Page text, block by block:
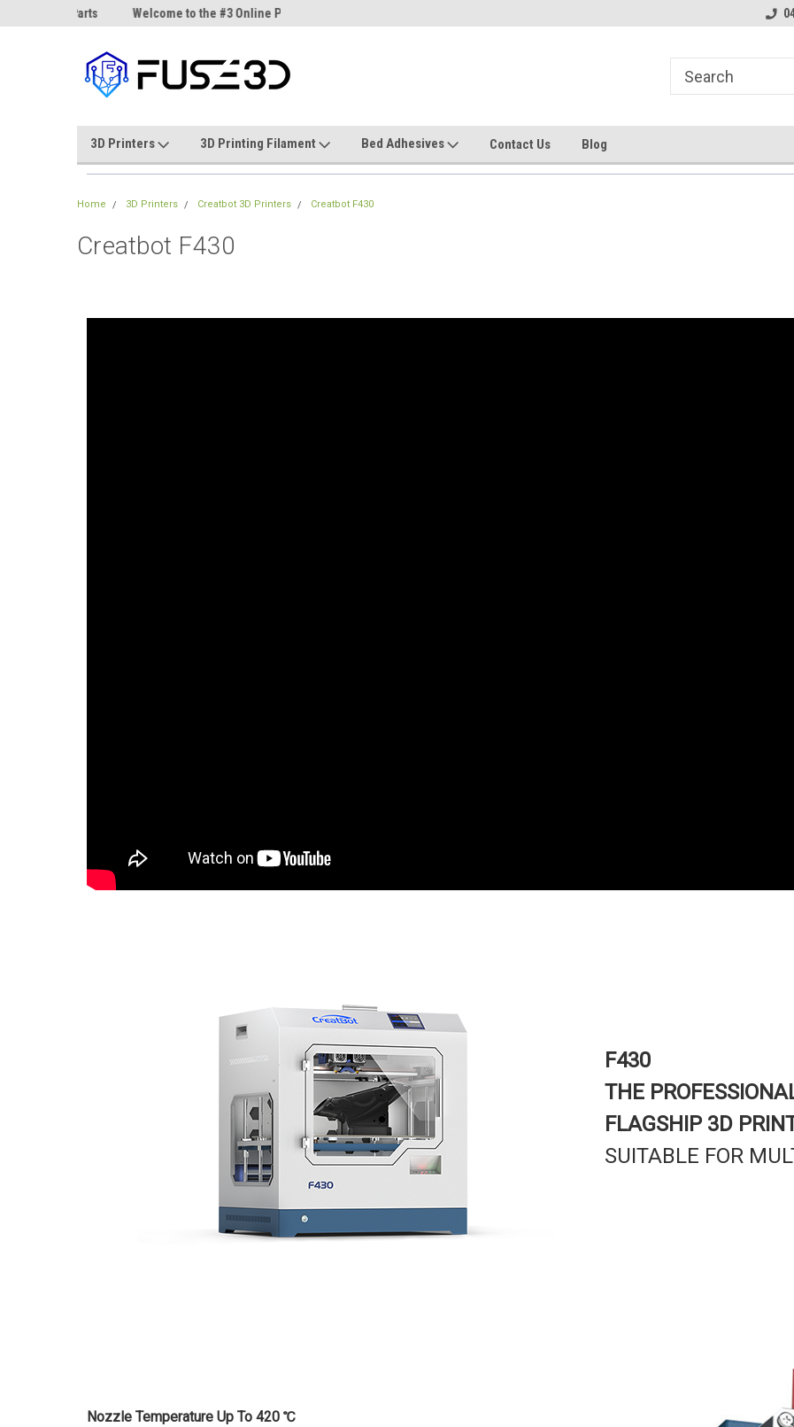
Welcome to the #3 Online Parts
Welcome to the #3
3D Printers 3D Printing Filament Bed Adhesives Contact Us Blog
Home 3D Printers Creatbot 3D Printers Creatbot F430
Creatbot F430
F430
THE
FLAGSHIP 3D
SUITABLE FOR
Nozzle Temperature Up To 420 ℃